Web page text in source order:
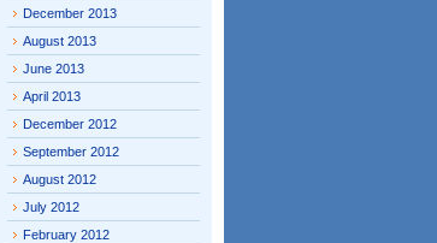
December 2013
August 2013
June 2013
April 2013
December 2012
September 2012
August 2012
July 2012
February 2012